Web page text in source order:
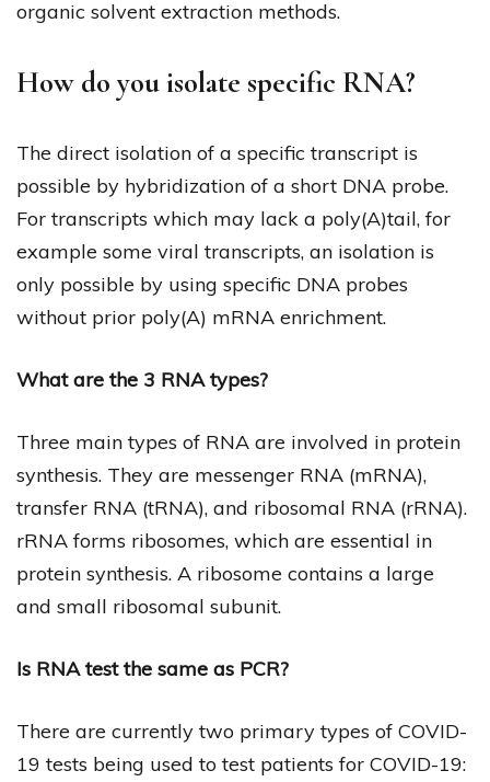
organic solvent extraction methods.
How do you isolate specific RNA?
The direct isolation of a specific transcript is
possible by hybridization of a short DNA probe.
For transcripts which may lack a poly(A)tail, for
example some viral transcripts, an isolation is
only possible by using specific DNA probes
without prior poly(A) mRNA enrichment.
What are the 3 RNA types?
Three main types of RNA are involved in protein
synthesis. They are messenger RNA (mRNA),
transfer RNA (tRNA), and ribosomal RNA (rRNA).
rRNA forms ribosomes, which are essential in
protein synthesis. A ribosome contains a large
and small ribosomal subunit.
Is RNA test the same as PCR?
There are currently two primary types of COVID-
19 tests being used to test patients for COVID-19: